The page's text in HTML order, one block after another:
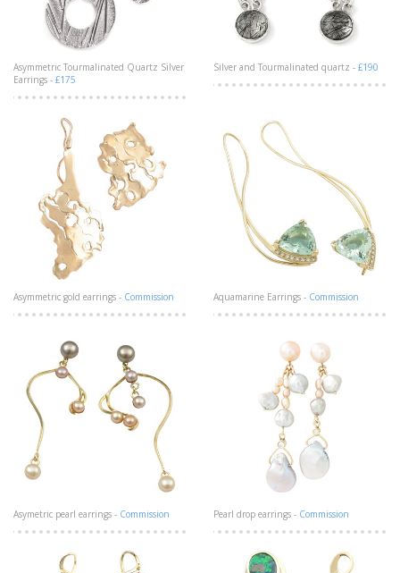
Asymmetric Tourmalinated Quartz Silver
Earrings - £175
Silver and Tourmalinated quartz - £190
Asymmetric gold earrings - Commission Aquamarine Earrings - Commission
Asymetric pearl earrings - Commission Pearl drop earrings - Commission